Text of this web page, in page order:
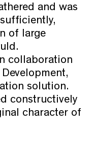
and was
of large
collaboration
solution.
constructively
character of